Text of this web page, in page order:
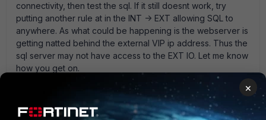
connectivity, then test the sql. If it still doesnt work, try
putting another rule at in the INT -> EXT allowing SQL to
anywhere. As what could be happening is the webserver is
getting natted behind the external VIP ip address. Thus the
sql server may not have access to the EXT IO. Let me know
how you get on.
A
Anonymous_User AUTHOR
×